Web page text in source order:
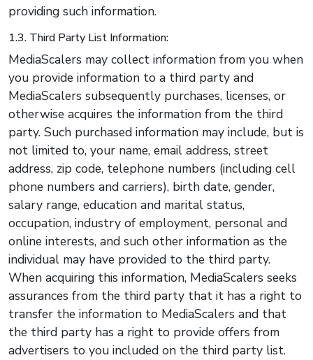
providing such information.
1.3. Third Party List Information:
MediaScalers may collect information from you when
you provide information to a third party and
MediaScalers subsequently purchases, licenses, or
otherwise acquires the information from the third
party. Such purchased information may include, but is
not limited to, your name, email address, street
address, zip code, telephone numbers (including cell
phone numbers and carriers), birth date, gender,
salary range, education and marital status,
occupation, industry of employment, personal and
online interests, and such other information as the
individual may have provided to the third party.
When acquiring this information, MediaScalers seeks
assurances from the third party that it has a right to
transfer the information to MediaScalers and that
the third party has a right to provide offers from
advertisers to you included on the third party list.